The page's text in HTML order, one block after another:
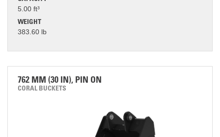
5.00 ft³
WEIGHT
383.60 lb
762 MM (30 IN), PIN ON
CORAL BUCKETS